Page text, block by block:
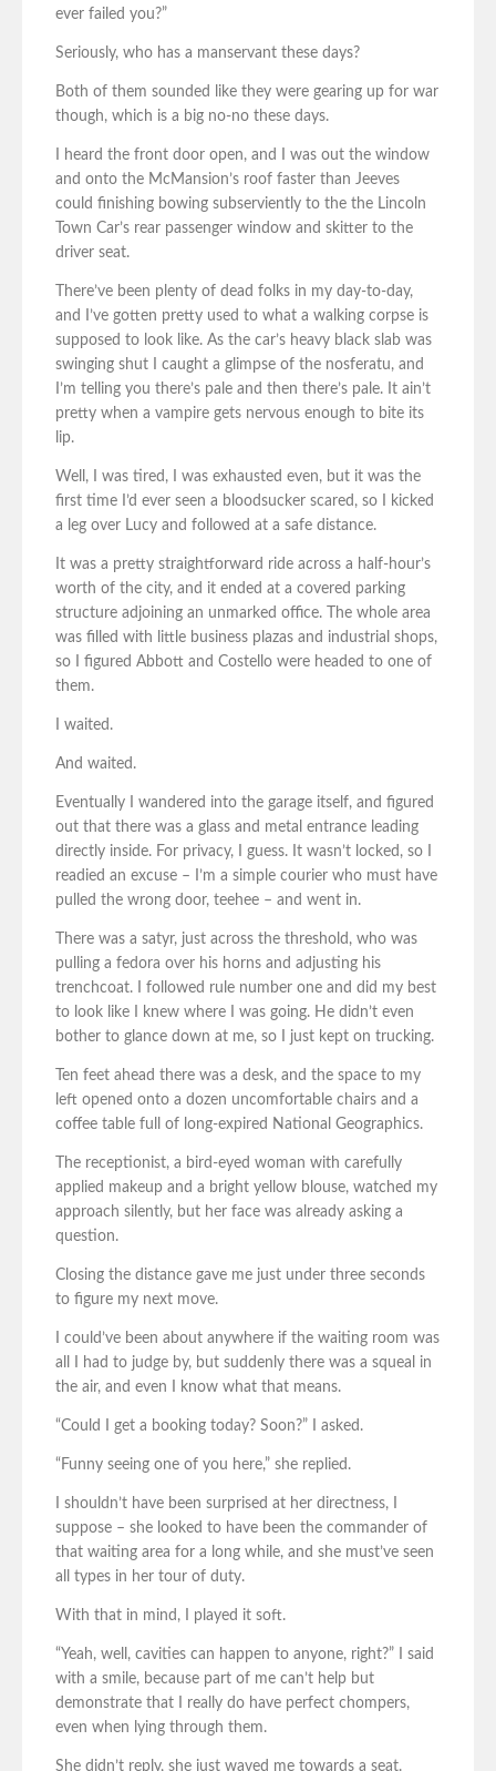
ever failed you?”
Seriously, who has a manservant these days?
Both of them sounded like they were gearing up for war
though, which is a big no-no these days.
I heard the front door open, and I was out the window
and onto the McMansion’s roof faster than Jeeves
could finishing bowing subserviently to the the Lincoln
Town Car’s rear passenger window and skitter to the
driver seat.
There’ve been plenty of dead folks in my day-to-day,
and I’ve gotten pretty used to what a walking corpse is
supposed to look like. As the car’s heavy black slab was
swinging shut I caught a glimpse of the nosferatu, and
I’m telling you there’s pale and then there’s pale. It ain’t
pretty when a vampire gets nervous enough to bite its
lip.
Well, I was tired, I was exhausted even, but it was the
first time I’d ever seen a bloodsucker scared, so I kicked
a leg over Lucy and followed at a safe distance.
It was a pretty straightforward ride across a half-hour’s
worth of the city, and it ended at a covered parking
structure adjoining an unmarked office. The whole area
was filled with little business plazas and industrial shops,
so I figured Abbott and Costello were headed to one of
them.
I waited.
And waited.
Eventually I wandered into the garage itself, and figured
out that there was a glass and metal entrance leading
directly inside. For privacy, I guess. It wasn’t locked, so I
readied an excuse – I’m a simple courier who must have
pulled the wrong door, teehee – and went in.
There was a satyr, just across the threshold, who was
pulling a fedora over his horns and adjusting his
trenchcoat. I followed rule number one and did my best
to look like I knew where I was going. He didn’t even
bother to glance down at me, so I just kept on trucking.
Ten feet ahead there was a desk, and the space to my
left opened onto a dozen uncomfortable chairs and a
coffee table full of long-expired National Geographics.
The receptionist, a bird-eyed woman with carefully
applied makeup and a bright yellow blouse, watched my
approach silently, but her face was already asking a
question.
Closing the distance gave me just under three seconds
to figure my next move.
I could’ve been about anywhere if the waiting room was
all I had to judge by, but suddenly there was a squeal in
the air, and even I know what that means.
“Could I get a booking today? Soon?” I asked.
“Funny seeing one of you here,” she replied.
I shouldn’t have been surprised at her directness, I
suppose – she looked to have been the commander of
that waiting area for a long while, and she must’ve seen
all types in her tour of duty.
With that in mind, I played it soft.
“Yeah, well, cavities can happen to anyone, right?” I said
with a smile, because part of me can’t help but
demonstrate that I really do have perfect chompers,
even when lying through them.
She didn’t reply, she just waved me towards a seat.